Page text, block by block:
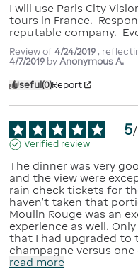
I will use Paris City
tours in France.
reputable company.
Review of4/24/2019 ,
4/7/2019 by Anonymous A.
Useful(0)Report
5/
Verified review
The dinner was very
and the view were
rain check tickets for
haven't taken that
Moulin Rouge was an
experience as well.
that I had upgraded to
champagne versus one
read more